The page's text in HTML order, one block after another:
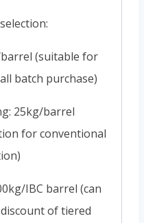
(suitable for
batch purchase)
25kg/barrel
for conventional
IBC barrel (can
of tiered